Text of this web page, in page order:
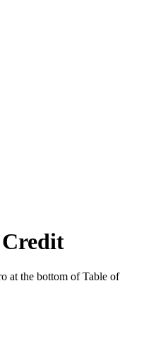
at the bottom of Table of